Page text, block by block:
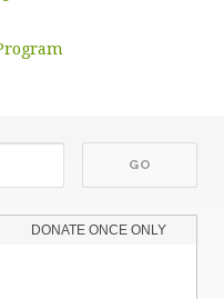
DONATE ONCE ONLY